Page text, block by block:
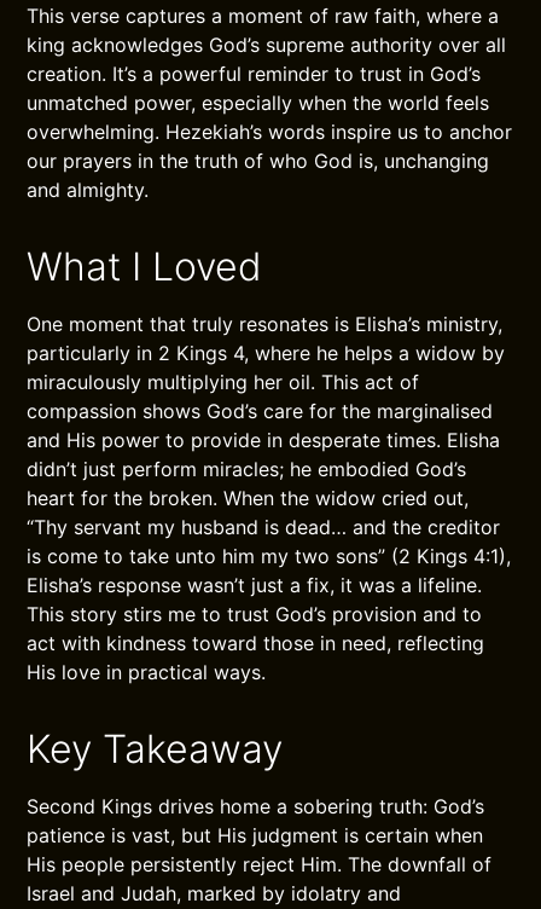
This verse captures a moment of raw faith, where a
king acknowledges God’s supreme authority over all
creation. It’s a powerful reminder to trust in God’s
unmatched power, especially when the world feels
overwhelming. Hezekiah’s words inspire us to anchor
our prayers in the truth of who God is, unchanging
and almighty.
What I Loved
One moment that truly resonates is Elisha’s ministry,
particularly in 2 Kings 4, where he helps a widow by
miraculously multiplying her oil. This act of
compassion shows God’s care for the marginalised
and His power to provide in desperate times. Elisha
didn’t just perform miracles; he embodied God’s
heart for the broken. When the widow cried out,
“Thy servant my husband is dead… and the creditor
is come to take unto him my two sons” (2 Kings 4:1),
Elisha’s response wasn’t just a fix, it was a lifeline.
This story stirs me to trust God’s provision and to
act with kindness toward those in need, reflecting
His love in practical ways.
Key Takeaway
Second Kings drives home a sobering truth: God’s
patience is vast, but His judgment is certain when
His people persistently reject Him. The downfall of
Israel and Judah, marked by idolatry and